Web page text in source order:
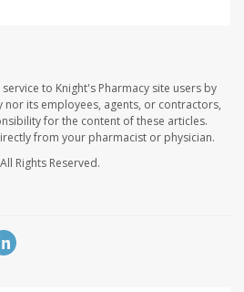
to Knight's Pharmacy site users by
nor its employees, agents, or contractors,
for the content of these articles.
from your pharmacist or physician.
All Rights Reserved.